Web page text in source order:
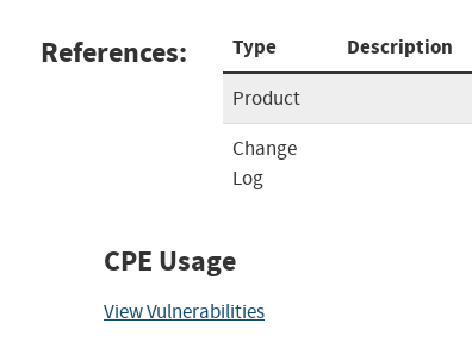
References: Type Description
Product
Change
Log
CPE Usage
View Vulnerabilities